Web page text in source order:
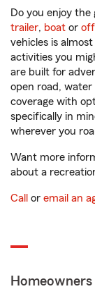
Do you enjoy
trailer, boat or
vehicles is
activities you
are built for
open road,
coverage with
specifically in
wherever you
Want more
about a
Call or email an